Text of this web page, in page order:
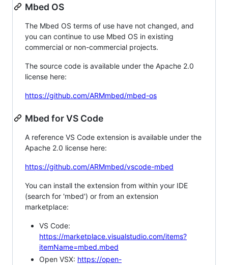
Mbed OS
The Mbed OS terms of use have not changed, and
you can continue to use Mbed OS in existing
commercial or non-commercial projects.
The source code is available under the Apache 2.0
license here:
https://github.com/ARMmbed/mbed-os
Mbed for VS Code
A reference VS Code extension is available under the
Apache 2.0 license here:
https://github.com/ARMmbed/vscode-mbed
You can install the extension from within your IDE
(search for 'mbed') or from an extension
marketplace:
VS Code:
https://marketplace.visualstudio.com/items?
itemName=mbed.mbed
Open VSX: https://open-